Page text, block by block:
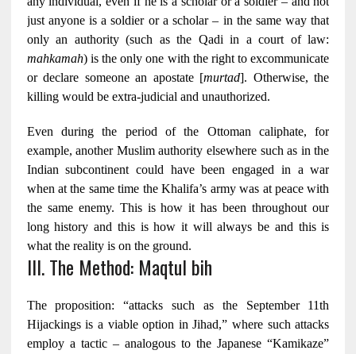
just anyone is a soldier or a scholar – in the same way that
only an authority (such as the Qadi in a court of law:
mahkamah) is the only one with the right to excommunicate
or declare someone an apostate [murtad]. Otherwise, the
killing would be extra-judicial and unauthorized.
Even during the period of the Ottoman caliphate, for
example, another Muslim authority elsewhere such as in the
Indian subcontinent could have been engaged in a war
when at the same time the Khalifa’s army was at peace with
the same enemy. This is how it has been throughout our
long history and this is how it will always be and this is
what the reality is on the ground.
III. The Method: Maqtul bih
The proposition: “attacks such as the September 11th
Hijackings is a viable option in Jihad,” where such attacks
employ a tactic – analogous to the Japanese “Kamikaze”